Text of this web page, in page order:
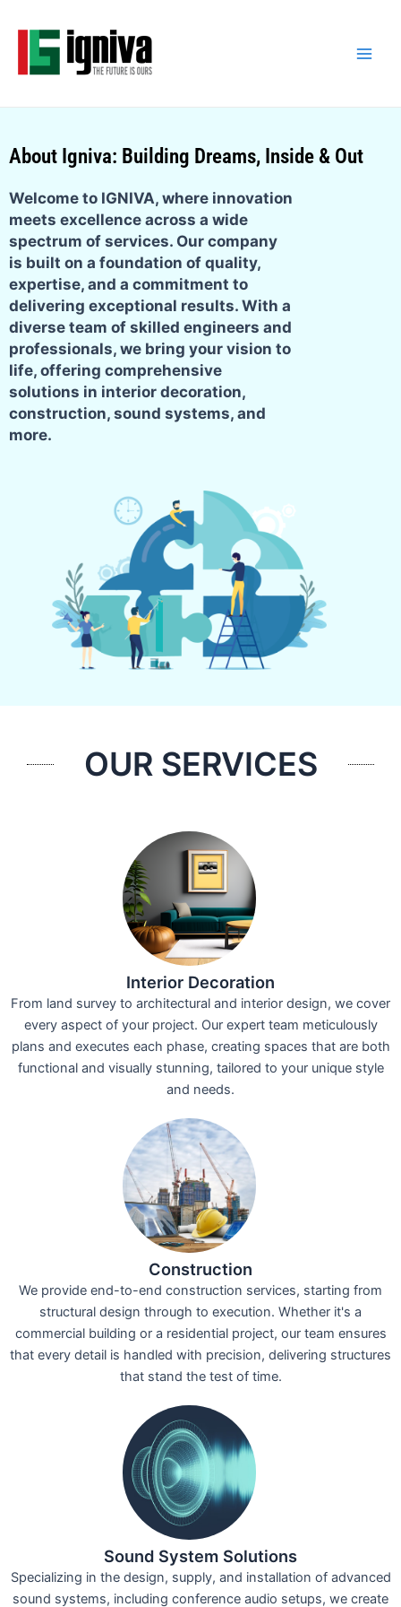
content
About Igniva: Building Dreams, Inside & Out
Welcome to IGNIVA, where innovation
meets excellence across a wide
spectrum of services. Our company
is built on a foundation of quality,
expertise, and a commitment to
delivering exceptional results. With a
diverse team of skilled engineers and
professionals, we bring your vision to
life, offering comprehensive
solutions in interior decoration,
construction, sound systems, and
more.
OUR SERVICES
Interior Decoration
From land survey to architectural and interior design, we cover
every aspect of your project. Our expert team meticulously
plans and executes each phase, creating spaces that are both
functional and visually stunning, tailored to your unique style
and needs.
Construction
We provide end-to-end construction services, starting from
structural design through to execution. Whether it's a
commercial building or a residential project, our team ensures
that every detail is handled with precision, delivering structures
that stand the test of time.
Sound System Solutions
Specializing in the design, supply, and installation of advanced
sound systems, including conference audio setups, we create